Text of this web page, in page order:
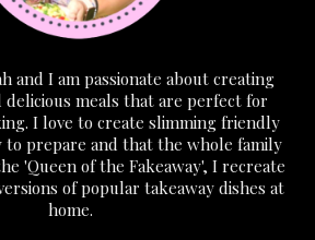
and I am passionate about creating
delicious meals that are perfect for
I love to create slimming friendly
to prepare and that the whole family
'Queen of the Fakeaway', I recreate
of popular takeaway dishes at
home.